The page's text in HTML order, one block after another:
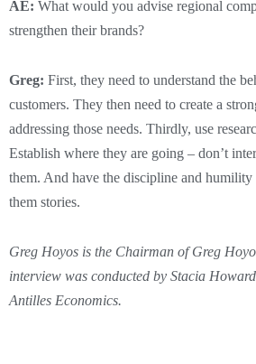
AE: What would you advise regional
strengthen their brands?
Greg: First, they need to understand the
customers. They then need to create a
addressing those needs. Thirdly, use
Establish where they are going – don’t
them. And have the discipline and humility
them stories.
Greg Hoyos is the Chairman of Greg
interview was conducted by Stacia
Antilles Economics.